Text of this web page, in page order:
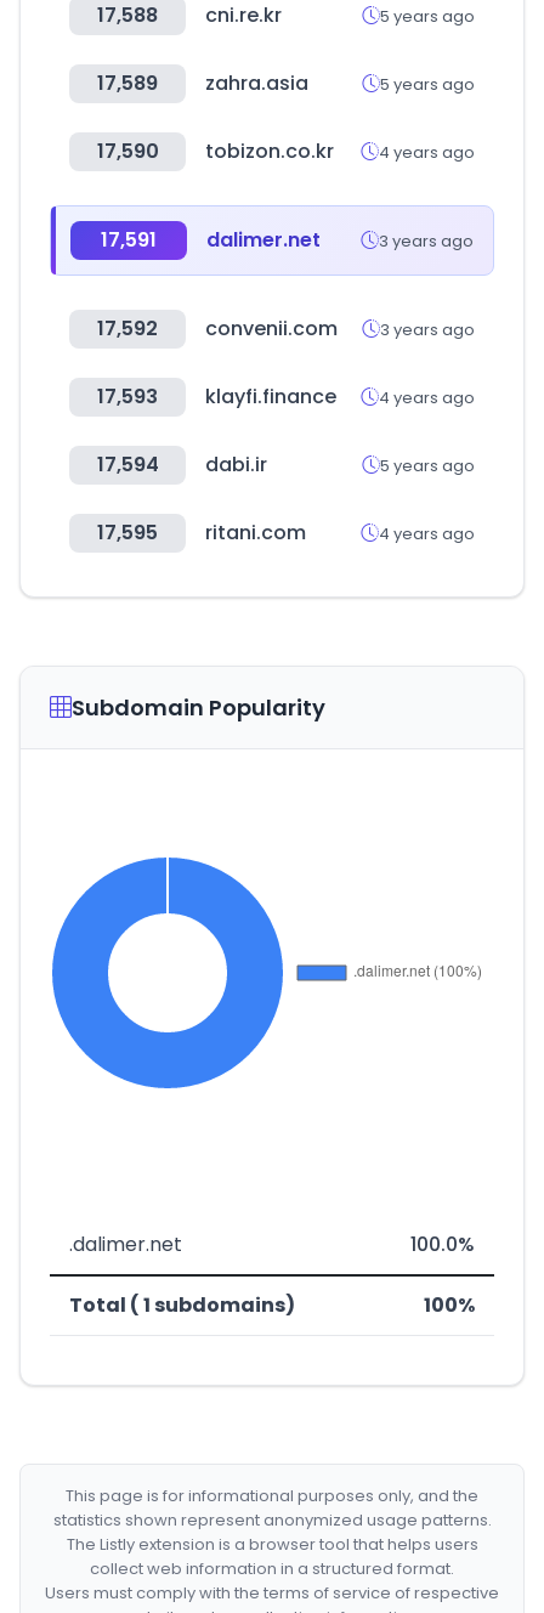
17,588 cni.re.kr 5 years ago
17,589 zahra.asia 5 years ago
17,590 tobizon.co.kr 4 years ago
17,591 dalimer.net 3 years ago
17,592 convenii.com 3 years ago
17,593 klayfi.finance 4 years ago
17,594 dabi.ir 5 years ago
17,595 ritani.com 4 years ago
Subdomain Popularity
.dalimer.net 100.0%
Total ( 1 subdomains) 100%
This page is for informational purposes only, and the
statistics shown represent anonymized usage patterns.
The Listly extension is a browser tool that helps users
collect web information in a structured format.
Users must comply with the terms of service of respective